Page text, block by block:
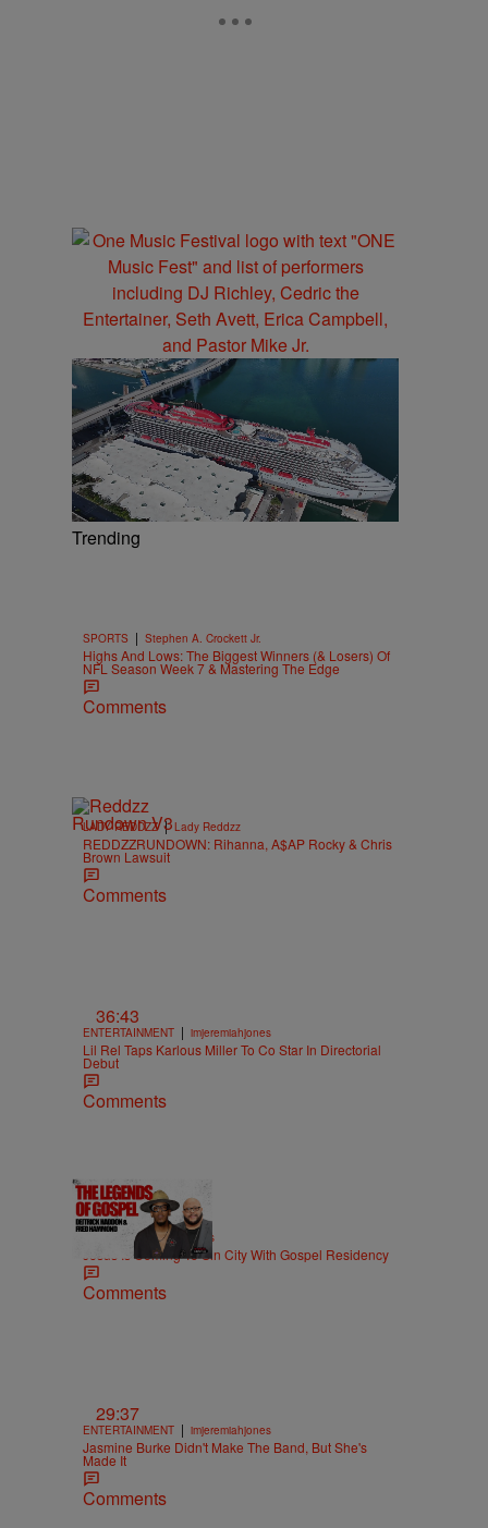
Trending
SPORTS | Stephen A. Crockett Jr.
Highs And Lows: The Biggest Winners (& Losers) Of
NFL Season Week 7 & Mastering The Edge
Comments
LADY REDDZZ | Lady Reddzz
REDDZZRUNDOWN: Rihanna, A$AP Rocky & Chris
Brown Lawsuit
Comments
36:43
ENTERTAINMENT | imjeremiahjones
Lil Rel Taps Karlous Miller To Co Star In Directorial
Debut
Comments
18:51
| imjeremiahjones
Jesus Is Coming To Sin City With Gospel Residency
Comments
29:37
ENTERTAINMENT | imjeremiahjones
Jasmine Burke Didn't Make The Band, But She's
Made It
Comments